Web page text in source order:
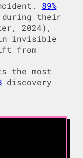
89%
during their
2024),
invisible
from
the most
discovery